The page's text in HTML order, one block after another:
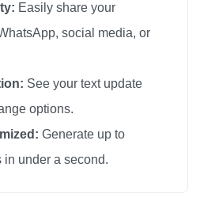
Easily share your
social media, or
See your text update
options.
Generate up to
in under a second.